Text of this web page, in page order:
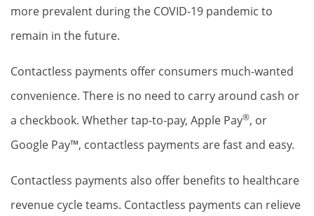
more prevalent during the COVID-19 pandemic to
remain in the future.
Contactless payments offer consumers much-wanted
convenience. There is no need to carry around cash or
a checkbook. Whether tap-to-pay, Apple Pay®, or
Google Pay™, contactless payments are fast and easy.
Contactless payments also offer benefits to healthcare
revenue cycle teams. Contactless payments can relieve